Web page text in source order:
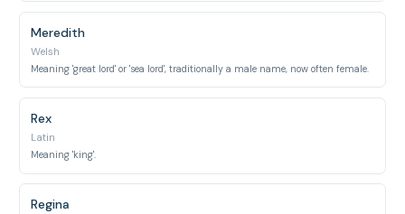
Meredith
Welsh
Meaning 'great lord' or 'sea lord', traditionally a male name, now often female.
Rex
Latin
Meaning 'king'.
Regina